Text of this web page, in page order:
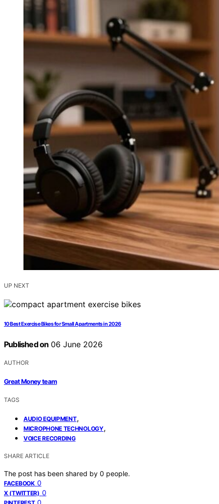
UP NEXT
10 Best Exercise Bikes for Small Apartments in 2026
Published on 06 June 2026
AUTHOR
Great Money team
TAGS
AUDIO EQUIPMENT,
MICROPHONE TECHNOLOGY,
VOICE RECORDING
SHARE ARTICLE
The post has been shared by 0 people.
FACEBOOK 0
X (TWITTER) 0
0